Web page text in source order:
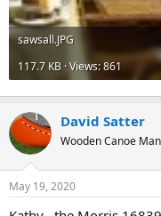
sawsall.JPG
117.7 KB · Views: 861
David Satter
Wooden Canoe
May 19, 2020